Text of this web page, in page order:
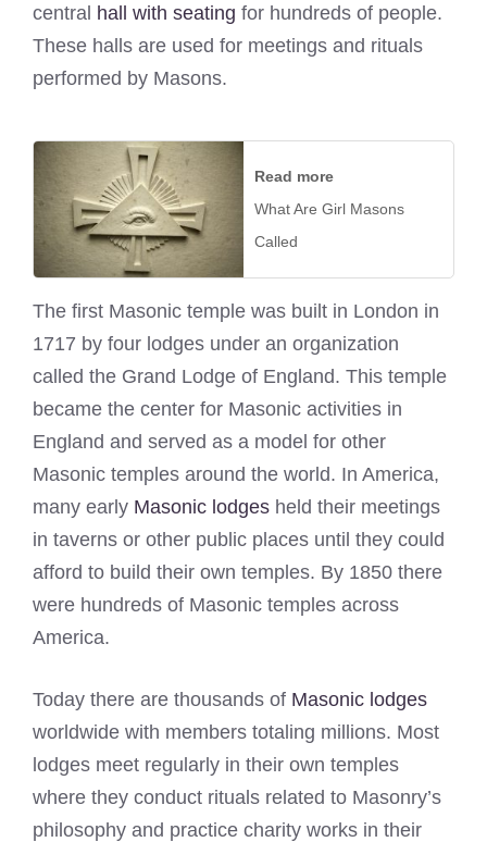
central hall with seating for hundreds of people.
These halls are used for meetings and rituals
performed by Masons.
Read more
What Are Girl Masons
Called
The first Masonic temple was built in London in
1717 by four lodges under an organization
called the Grand Lodge of England. This temple
became the center for Masonic activities in
England and served as a model for other
Masonic temples around the world. In America,
many early Masonic lodges held their meetings
in taverns or other public places until they could
afford to build their own temples. By 1850 there
were hundreds of Masonic temples across
America.
Today there are thousands of Masonic lodges
worldwide with members totaling millions. Most
lodges meet regularly in their own temples
where they conduct rituals related to Masonry’s
philosophy and practice charity works in their